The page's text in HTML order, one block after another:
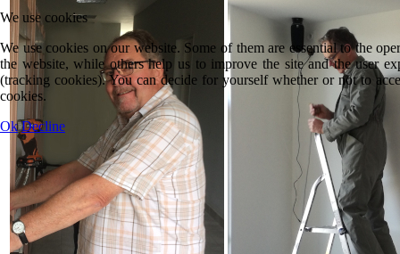
We use cookies
We use cookies on our website. Some of them are essential to the
the website, while others help us to improve the site and the user
(tracking cookies). You can decide for yourself whether or not to
cookies.
Ok Decline